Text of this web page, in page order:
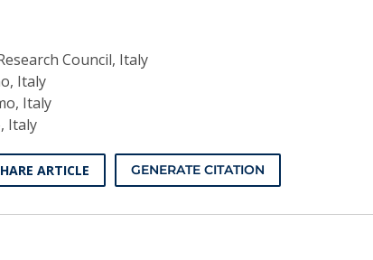
Council, Italy
Italy
Italy
Italy
ARTICLE GENERATE CITATION